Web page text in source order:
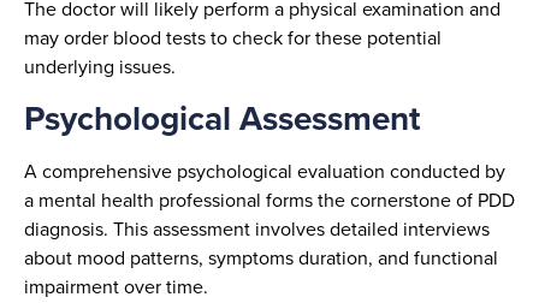
The doctor will likely perform a physical examination and
may order blood tests to check for these potential
underlying issues.
Psychological Assessment
A comprehensive psychological evaluation conducted by
a mental health professional forms the cornerstone of PDD
diagnosis. This assessment involves detailed interviews
about mood patterns, symptoms duration, and functional
impairment over time.